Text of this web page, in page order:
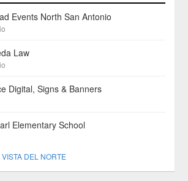
Events North San Antonio
Law
Digital, Signs & Banners
Elementary School
DEL NORTE